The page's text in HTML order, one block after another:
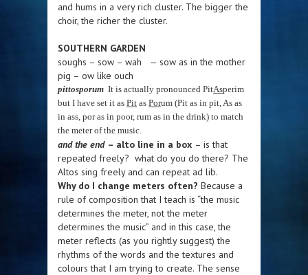
and hums in a very rich cluster. The bigger the
choir, the richer the cluster.
SOUTHERN GARDEN
soughs – sow – wah — sow as in the mother
pig – ow like ouch
pittosporum It is actually pronounced PitAsperim
but I have set it as Pit as Porum (Pit as in pit, As as
in ass, por as in poor, rum as in the drink) to match
the meter of the music.
and the end – alto line in a box – is that
repeated freely? what do you do there? The
Altos sing freely and can repeat ad lib.
Why do I change meters often? Because a
rule of composition that I teach is “the music
determines the meter, not the meter
determines the music” and in this case, the
meter reflects (as you rightly suggest) the
rhythms of the words and the textures and
colours that I am trying to create. The sense